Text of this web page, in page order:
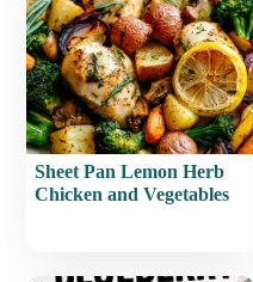
Sheet Pan Lemon Herb
Chicken and Vegetables